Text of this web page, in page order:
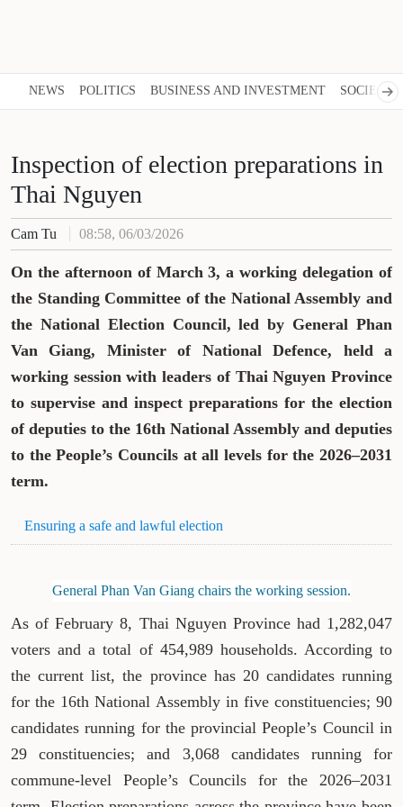
NEWS POLITICS BUSINESS AND INVESTMENT SOCIETY
Inspection of election preparations in
Thai Nguyen
Cam Tu 08:58, 06/03/2026
On the afternoon of March 3, a working delegation of
the Standing Committee of the National Assembly and
the National Election Council, led by General Phan
Van Giang, Minister of National Defence, held a
working session with leaders of Thai Nguyen Province
to supervise and inspect preparations for the election
of deputies to the 16th National Assembly and deputies
to the People’s Councils at all levels for the 2026–2031
term.
Ensuring a safe and lawful election
General Phan Van Giang chairs the working session.
As of February 8, Thai Nguyen Province had 1,282,047
voters and a total of 454,989 households. According to
the current list, the province has 20 candidates running
for the 16th National Assembly in five constituencies; 90
candidates running for the provincial People’s Council in
29 constituencies; and 3,068 candidates running for
commune-level People’s Councils for the 2026–2031